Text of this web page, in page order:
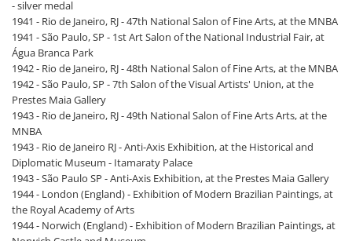
- silver medal
1941 - Rio de Janeiro, RJ - 47th National Salon of Fine Arts, at the MNBA
1941 - São Paulo, SP - 1st Art Salon of the National Industrial Fair, at
Água Branca Park
1942 - Rio de Janeiro, RJ - 48th National Salon of Fine Arts, at the MNBA
1942 - São Paulo, SP - 7th Salon of the Visual Artists' Union, at the
Prestes Maia Gallery
1943 - Rio de Janeiro, RJ - 49th National Salon of Fine Arts Arts, at the
MNBA
1943 - Rio de Janeiro RJ - Anti-Axis Exhibition, at the Historical and
Diplomatic Museum - Itamaraty Palace
1943 - São Paulo SP - Anti-Axis Exhibition, at the Prestes Maia Gallery
1944 - London (England) - Exhibition of Modern Brazilian Paintings, at
the Royal Academy of Arts
1944 - Norwich (England) - Exhibition of Modern Brazilian Paintings, at